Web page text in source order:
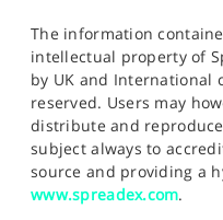
The information
intellectual property of
by UK and International
reserved. Users may
distribute and
subject always to
source and providing a
www.spreadex.com.